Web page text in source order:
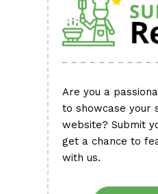
Are you a
to showcase your
website? Submit
get a chance to
with us.